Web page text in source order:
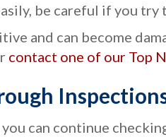
be careful if you
and can become
contact one of our Top
can continue